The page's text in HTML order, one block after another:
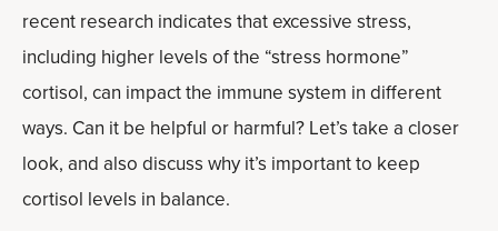
recent research indicates that excessive stress,
including higher levels of the “stress hormone”
cortisol, can impact the immune system in different
ways. Can it be helpful or harmful? Let’s take a closer
look, and also discuss why it’s important to keep
cortisol levels in balance.